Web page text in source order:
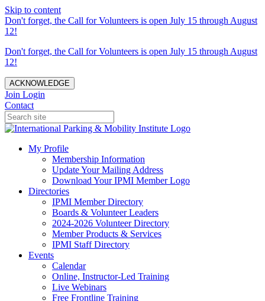
Skip to content
Don't forget, the Call for Volunteers is open July 15 through August
12!
Don't forget, the Call for Volunteers is open July 15 through August
12!
ACKNOWLEDGE
Join Login
Contact
My Profile
Membership Information
Update Your Mailing Address
Download Your IPMI Member Logo
Directories
IPMI Member Directory
Boards & Volunteer Leaders
2024-2026 Volunteer Directory
Member Products & Services
IPMI Staff Directory
Events
Calendar
Online, Instructor-Led Training
Live Webinars
Free Frontline Training